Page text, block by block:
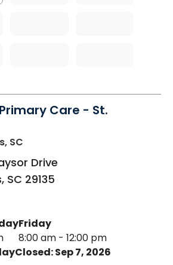
Care - St.
SC
Drive
, SC 29135
Friday
8:00 am - 12:00 pm
Closed: Sep 7, 2026